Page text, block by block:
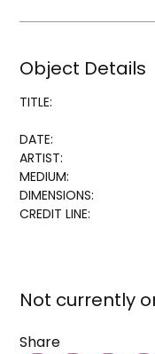
Object Details
TITLE:
DATE:
ARTIST:
MEDIUM:
DIMENSIONS:
CREDIT LINE:
Not currently
Share